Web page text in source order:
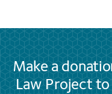
Make a
Law Project